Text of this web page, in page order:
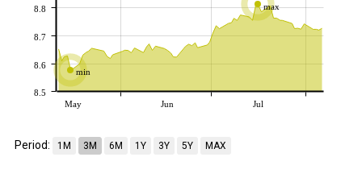
min
max
May Jun Jul
8.5
8.6
8.7
8.8
Period: 1M 3M 6M 1Y 3Y 5Y MAX